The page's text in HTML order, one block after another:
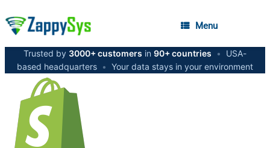
Menu
Trusted by 3000+ customers in 90+ countries •
USA-
based headquarters • Your data stays in your environment